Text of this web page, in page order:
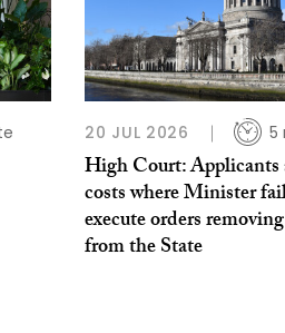
20 JUL 2026 5
High Court: Applicants
costs where Minister
execute orders
from the State